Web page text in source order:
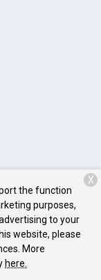
. All rights
the function
purposes,
to your
website, please
More
here.
X